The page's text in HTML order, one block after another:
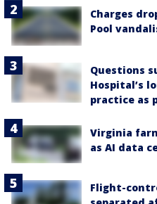
Charges
Pool
Questions
Hospital’s
practice as
Virginia
as AI data
Flight-